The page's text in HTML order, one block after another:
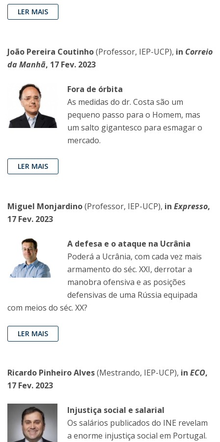
LER MAIS
João Pereira Coutinho(Professor, IEP-UCP), in Correio
da Manhã, 17 Fev. 2023
Fora de órbita
As medidas do dr. Costa são um
pequeno passo para o Homem, mas
um salto gigantesco para esmagar o
mercado.
LER MAIS
Miguel Monjardino(Professor, IEP-UCP), in Expresso,
17 Fev. 2023
A defesa e o ataque na Ucrânia
Poderá a Ucrânia, com cada vez mais
armamento do séc. XXI, derrotar a
manobra ofensiva e as posições
defensivas de uma Rússia equipada
com meios do séc. XX?
LER MAIS
Ricardo Pinheiro Alves(Mestrando, IEP-UCP), in ECO,
17 Fev. 2023
Injustiça social e salarial
Os salários publicados do INE revelam
a enorme injustiça social em Portugal.